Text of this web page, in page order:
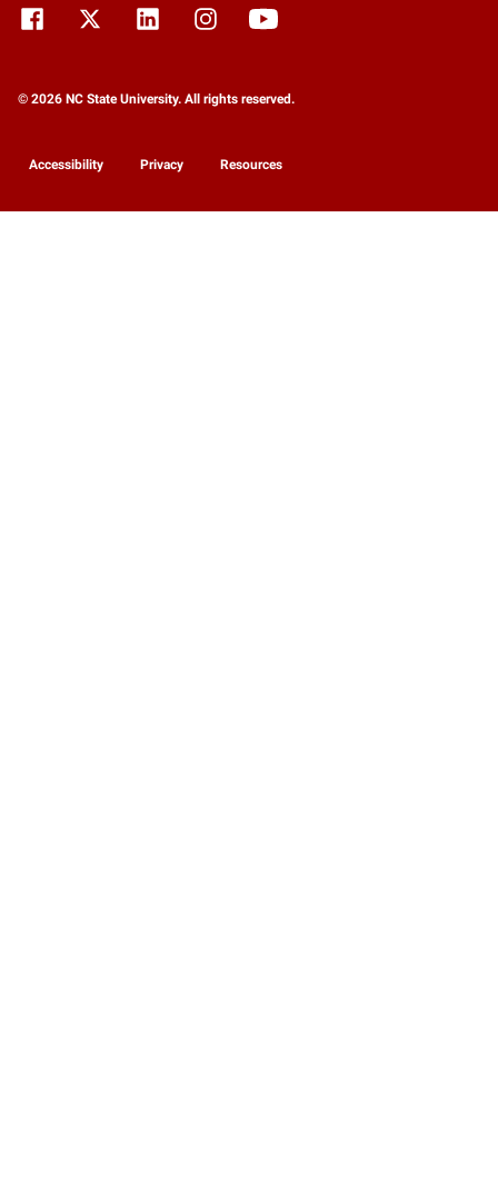
© 2026 NC State University. All rights reserved.
Accessibility Privacy Resources